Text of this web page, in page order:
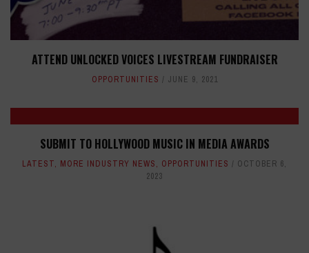
ATTEND UNLOCKED VOICES LIVESTREAM FUNDRAISER
OPPORTUNITIES JUNE 9, 2021
SUBMIT TO HOLLYWOOD MUSIC IN MEDIA AWARDS
LATEST, MORE INDUSTRY NEWS, OPPORTUNITIES
OCTOBER 6,
2023